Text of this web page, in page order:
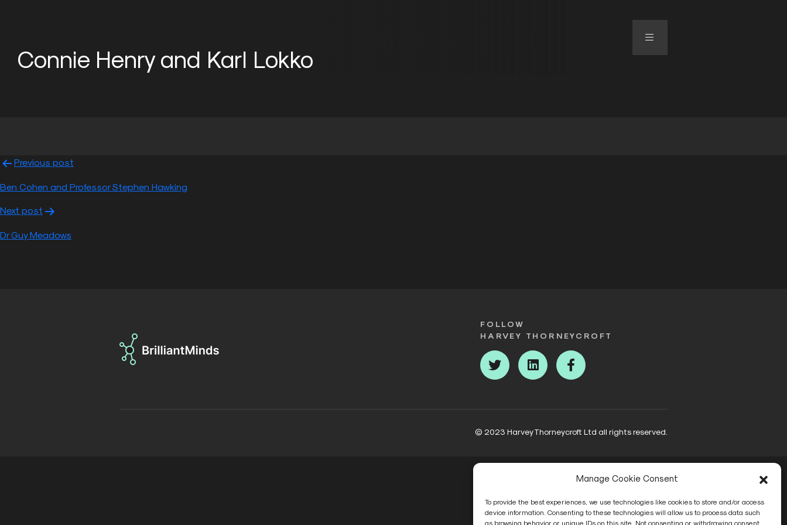
Manage Cookie Consent
To provide the best experiences, we use technologies like cookies to store and/or access
device information. Consenting to these technologies will allow us to process data such
as browsing behavior or unique IDs on this site. Not consenting or withdrawing consent,
Connie Henry and Karl Lokko
Post
navigation
Previous post
Ben Cohen and Professor Stephen Hawking
Next post
Dr Guy Meadows
FOLLOW
HARVEY THORNEYCROFT
TwitterLinkedinFacebook
© 2023 Harvey Thorneycroft Ltd all rights reserved.